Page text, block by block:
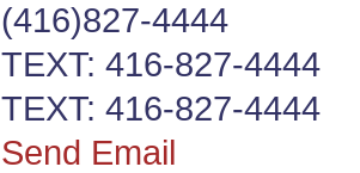
(416)827-4444
TEXT: 416-827-4444
TEXT: 416-827-4444
Send Email